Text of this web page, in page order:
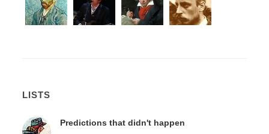
LISTS
Predictions that didn't happen